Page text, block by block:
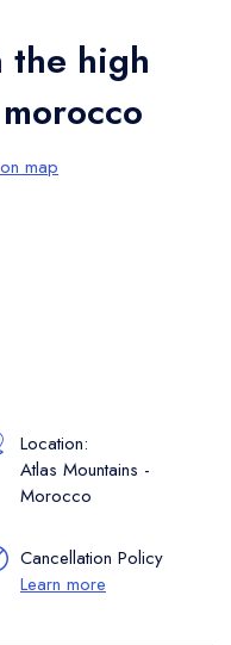
the high
map
Location:
Atlas Mountains -
Morocco
Cancellation Policy
Learn more